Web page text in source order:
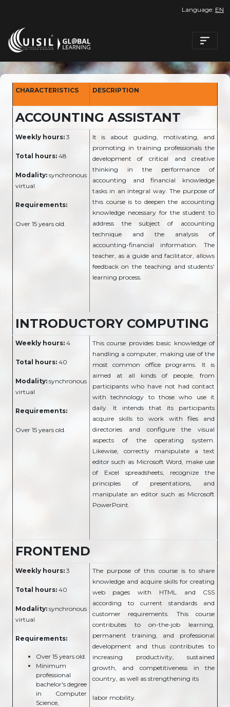
Language: EN
CHARACTERISTICS DESCRIPTION
ACCOUNTING ASSISTANT
Weekly hours: 3
Total hours: 48
Modality:synchronous
virtual
Requirements:
Over 15 years old.
It is about guiding, motivating, and
promoting in training professionals the
development of critical and creative
thinking in the performance of
accounting and financial knowledge
tasks in an integral way. The purpose of
this course is to deepen the accounting
knowledge necessary for the student to
address the subject of accounting
technique and the analysis of
accounting-financial information. The
teacher, as a guide and facilitator, allows
feedback on the teaching and students'
learning process.
INTRODUCTORY COMPUTING
Weekly hours: 4
Total hours: 40
Modality:synchronous
virtual
Requirements:
Over 15 years old.
This course provides basic knowledge of
handling a computer, making use of the
most common office programs. It is
aimed at all kinds of people, from
participants who have not had contact
with technology to those who use it
daily. It intends that its participants
acquire skills to work with files and
directories and configure the visual
aspects of the operating system.
Likewise, correctly manipulate a text
editor such as Microsoft Word, make use
of Excel spreadsheets, recognize the
principles of presentations, and
manipulate an editor such as Microsoft
PowerPoint.
FRONTEND
Weekly hours: 3
Total hours: 40
Modality:synchronous
virtual
Requirements:
Over 15 years old.
Minimum
professional
bachelor's degree
in Computer
Science,
The purpose of this course is to share
knowledge and acquire skills for creating
web pages with HTML and CSS
according to current standards and
customer requirements. This course
contributes to on-the-job learning,
permanent training, and professional
development and thus contributes to
increasing productivity, sustained
growth, and competitiveness in the
country, as well as strengthening its
labor mobility.